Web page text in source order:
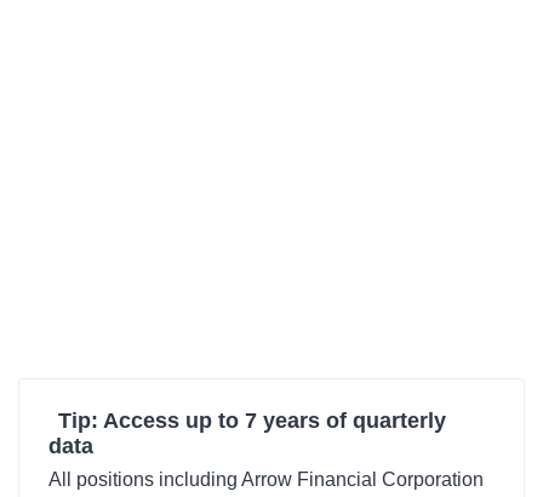
Tip: Access up to 7 years of quarterly
data
All positions including Arrow Financial Corporation